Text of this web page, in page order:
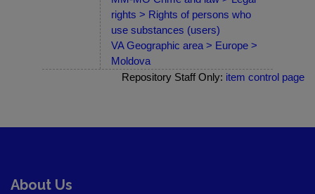
rights > Rights of persons who
use substances (users)
VA Geographic area > Europe >
Moldova
Repository Staff Only: item control page
About Us